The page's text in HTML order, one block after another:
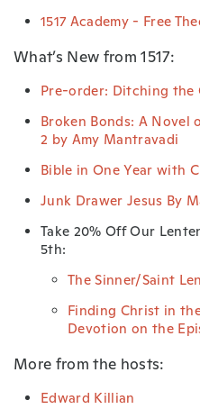
1517 Academy - Free
What’s New from 1517:
Pre-order: Ditching the
Broken Bonds: A Novel
2 by Amy Mantravadi
Bible in One Year with
Junk Drawer Jesus By
Take 20% Off Our
5th:
The Sinner/Saint
Finding Christ in
Devotion on the
More from the hosts:
Edward Killian